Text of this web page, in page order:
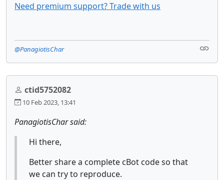
Need premium support? Trade with us
@PanagiotisChar
ctid5752082
10 Feb 2023, 13:41
PanagiotisChar said:
Hi there,
Better share a complete cBot code so that
we can try to reproduce.